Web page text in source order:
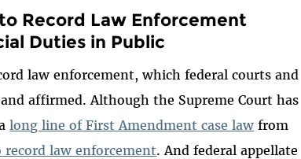
Record Law Enforcement
Duties in Public
law enforcement, which federal courts and
affirmed. Although the Supreme Court has
long line of First Amendment case law from
law enforcement. And federal appellate